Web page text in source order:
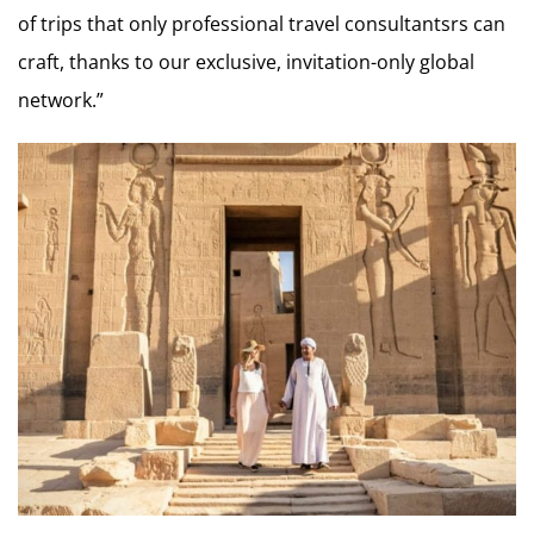
of trips that only professional travel consultantsrs can
craft, thanks to our exclusive, invitation-only global
network.”